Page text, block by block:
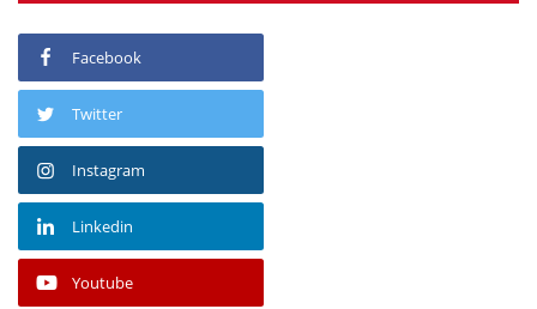
Facebook
Twitter
Instagram
Linkedin
Youtube